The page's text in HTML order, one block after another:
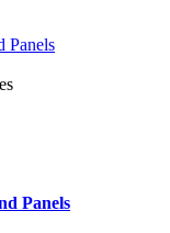
Panels
Panels